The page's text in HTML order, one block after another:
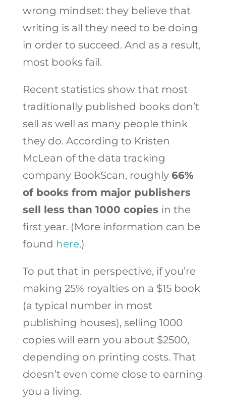
wrong mindset: they believe that
writing is all they need to be doing
in order to succeed. And as a result,
most books fail.
Recent statistics show that most
traditionally published books don’t
sell as well as many people think
they do. According to Kristen
McLean of the data tracking
company BookScan, roughly 66%
of books from major publishers
sell less than 1000 copies in the
first year. (More information can be
found here.)
To put that in perspective, if you’re
making 25% royalties on a $15 book
(a typical number in most
publishing houses), selling 1000
copies will earn you about $2500,
depending on printing costs. That
doesn’t even come close to earning
you a living.